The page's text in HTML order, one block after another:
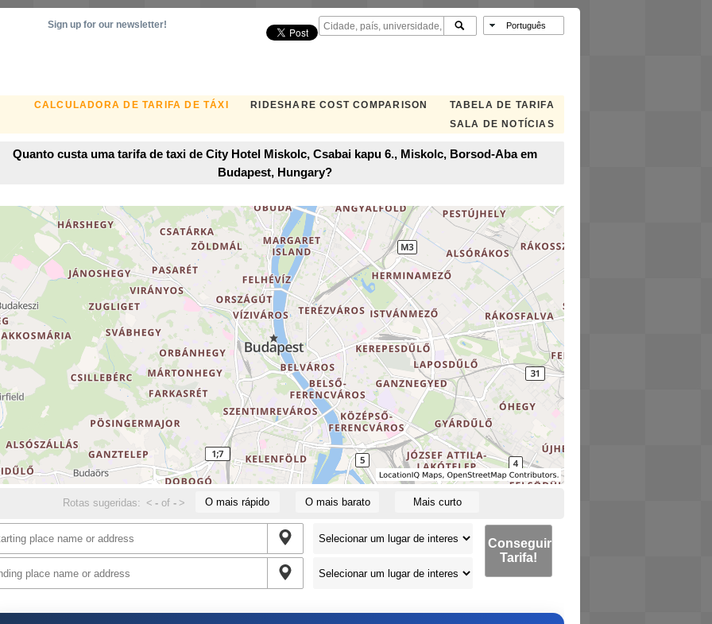
CALCULADORA DE TARIFA DE TÁXI RIDESHARE COST COMPARISON
TABELA DE TARIFA
SALA DE NOTÍCIAS
Sign up for our newsletter!
Quanto custa uma tarifa de taxi de City Hotel Miskolc, Csabai kapu 6., Miskolc, Borsod-Aba em
Budapest, Hungary?
Rotas sugeridas: < - of- > O mais rápido O mais barato Mais curto
Conseguir
Tarifa!